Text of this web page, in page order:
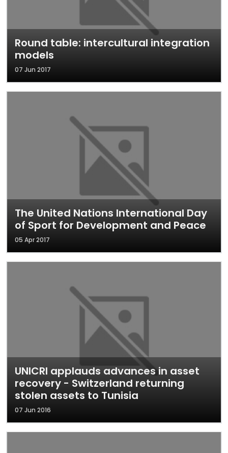
Round table: intercultural integration
models
07 Jun 2017
The United Nations International Day
of Sport for Development and Peace
05 Apr 2017
UNICRI applauds advances in asset
recovery - Switzerland returning
stolen assets to Tunisia
07 Jun 2016